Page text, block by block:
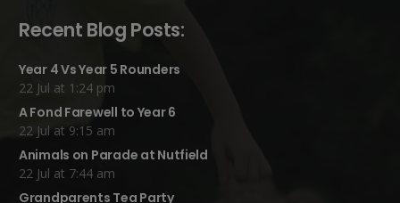
Recent Blog Posts:
Year 4 Vs Year 5 Rounders
22 Jul at 1:24 pm
A Fond Farewell to Year 6
22 Jul at 9:15 am
Animals on Parade at Nutfield
22 Jul at 7:44 am
Grandparents Tea Party